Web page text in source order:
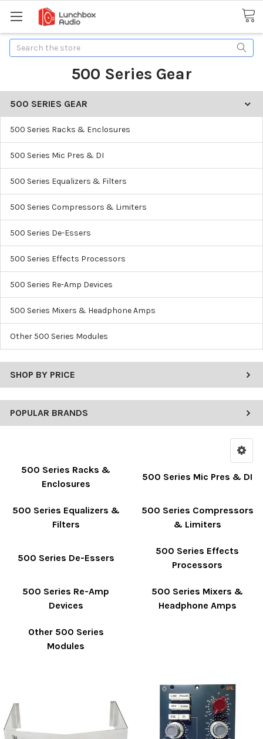
Search
500 Series Gear
500 SERIES GEAR
500 Series Racks & Enclosures
500 Series Mic Pres & DI
500 Series Equalizers & Filters
500 Series Compressors & Limiters
500 Series De-Essers
500 Series Effects Processors
500 Series Re-Amp Devices
500 Series Mixers & Headphone Amps
Other 500 Series Modules
SHOP BY PRICE
POPULAR BRANDS
500 Series Racks &
Enclosures
500 Series Mic Pres & DI
500 Series Equalizers &
Filters
500 Series Compressors
& Limiters
500 Series De-Essers
500 Series Effects
Processors
500 Series Re-Amp
Devices
500 Series Mixers &
Headphone Amps
Other 500 Series
Modules